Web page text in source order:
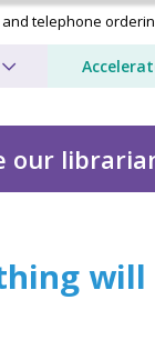
telephone
our
to
will